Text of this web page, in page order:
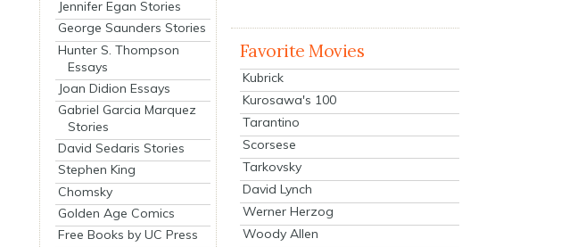
Jennifer Egan Stories
George Saunders Stories
Hunter S. Thompson
Essays
Joan Didion Essays
Gabriel Garcia Marquez
Stories
David Sedaris Stories
Stephen King
Chomsky
Golden Age Comics
Free Books by UC Press
Favorite Movies
Kubrick
Kurosawa's 100
Tarantino
Scorsese
Tarkovsky
David Lynch
Werner Herzog
Woody Allen